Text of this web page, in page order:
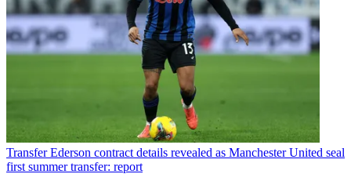
Transfer Ederson contract details revealed as Manchester United seal
first summer transfer: report